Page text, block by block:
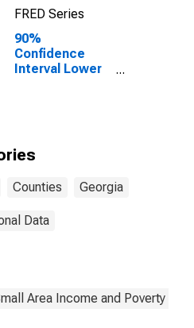
FRED Series
90%
Confidence
Interval Lower
Liberty County,
Counties Georgia
Data
Area Income and Poverty